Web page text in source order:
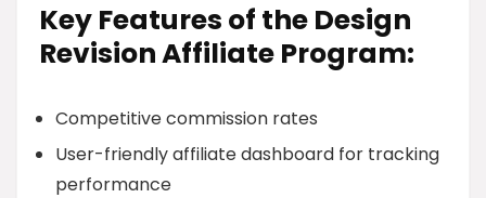
Key Features of the Design
Revision Affiliate Program:
Competitive commission rates
User-friendly affiliate dashboard for tracking
performance